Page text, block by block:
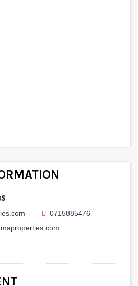
0715885476